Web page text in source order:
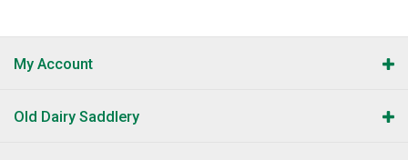
My Account
Old Dairy Saddlery